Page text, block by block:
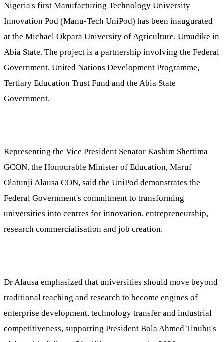
Nigeria's first Manufacturing Technology University
Innovation Pod (Manu-Tech UniPod) has been inaugurated
at the Michael Okpara University of Agriculture, Umudike in
Abia State. The project is a partnership involving the Federal
Government, United Nations Development Programme,
Tertiary Education Trust Fund and the Abia State
Government.
Representing the Vice President Senator Kashim Shettima
GCON, the Honourable Minister of Education, Maruf
Olatunji Alausa CON, said the UniPod demonstrates the
Federal Government's commitment to transforming
universities into centres for innovation, entrepreneurship,
research commercialisation and job creation.
Dr Alausa emphasized that universities should move beyond
traditional teaching and research to become engines of
enterprise development, technology transfer and industrial
competitiveness, supporting President Bola Ahmed Tinubu's